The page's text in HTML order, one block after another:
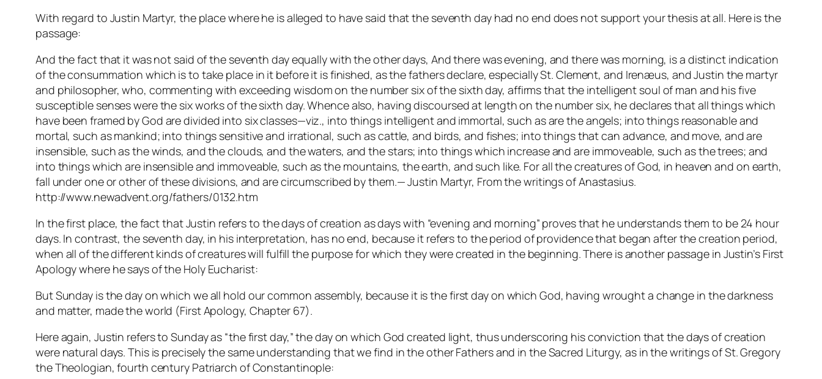
With regard to Justin Martyr, the place where he is alleged to have said that the seventh day had no end does not support your thesis at all. Here is the
passage:
And the fact that it was not said of the seventh day equally with the other days, And there was evening, and there was morning, is a distinct indication
of the consummation which is to take place in it before it is finished, as the fathers declare, especially St. Clement, and Irenæus, and Justin the martyr
and philosopher, who, commenting with exceeding wisdom on the number six of the sixth day, affirms that the intelligent soul of man and his five
susceptible senses were the six works of the sixth day. Whence also, having discoursed at length on the number six, he declares that all things which
have been framed by God are divided into six classes—viz., into things intelligent and immortal, such as are the angels; into things reasonable and
mortal, such as mankind; into things sensitive and irrational, such as cattle, and birds, and fishes; into things that can advance, and move, and are
insensible, such as the winds, and the clouds, and the waters, and the stars; into things which increase and are immoveable, such as the trees; and
into things which are insensible and immoveable, such as the mountains, the earth, and such like. For all the creatures of God, in heaven and on earth,
fall under one or other of these divisions, and are circumscribed by them.— Justin Martyr, From the writings of Anastasius.
http://www.newadvent.org/fathers/0132.htm
In the first place, the fact that Justin refers to the days of creation as days with “evening and morning” proves that he understands them to be 24 hour
days. In contrast, the seventh day, in his interpretation, has no end, because it refers to the period of providence that began after the creation period,
when all of the different kinds of creatures will fulfill the purpose for which they were created in the beginning. There is another passage in Justin’s First
Apology where he says of the Holy Eucharist:
But Sunday is the day on which we all hold our common assembly, because it is the first day on which God, having wrought a change in the darkness
and matter, made the world (First Apology, Chapter 67).
Here again, Justin refers to Sunday as “the first day,” the day on which God created light, thus underscoring his conviction that the days of creation
were natural days. This is precisely the same understanding that we find in the other Fathers and in the Sacred Liturgy, as in the writings of St. Gregory
the Theologian, fourth century Patriarch of Constantinople: